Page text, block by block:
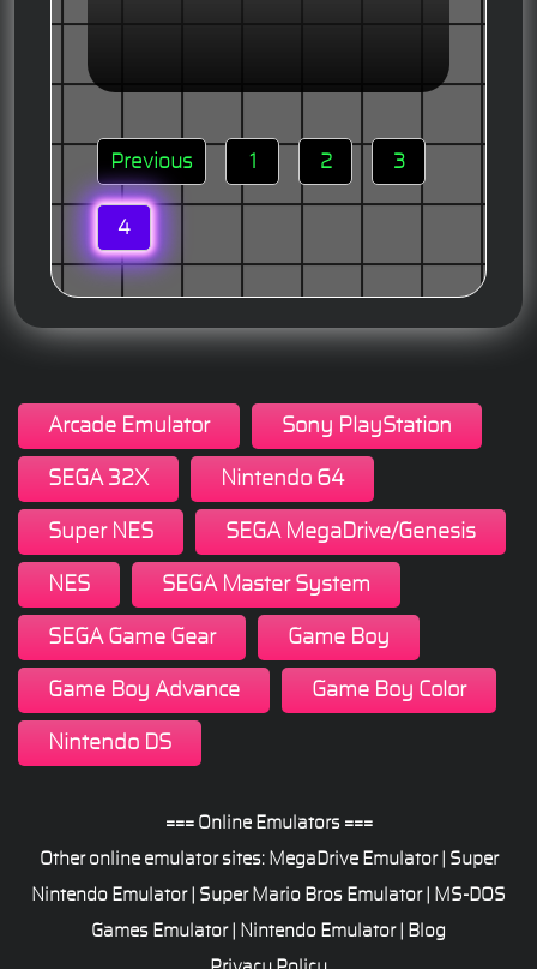
Previous 1 2 3
4
Arcade Emulator Sony PlayStation
SEGA 32X Nintendo 64
Super NES SEGA MegaDrive/Genesis
NES SEGA Master System
SEGA Game Gear Game Boy
Game Boy Advance Game Boy Color
Nintendo DS
=== Online Emulators ===
Other online emulator sites: MegaDrive Emulator| Super
Nintendo Emulator| Super Mario Bros Emulator|
MS-DOS
Games Emulator| Nintendo Emulator|
Blog